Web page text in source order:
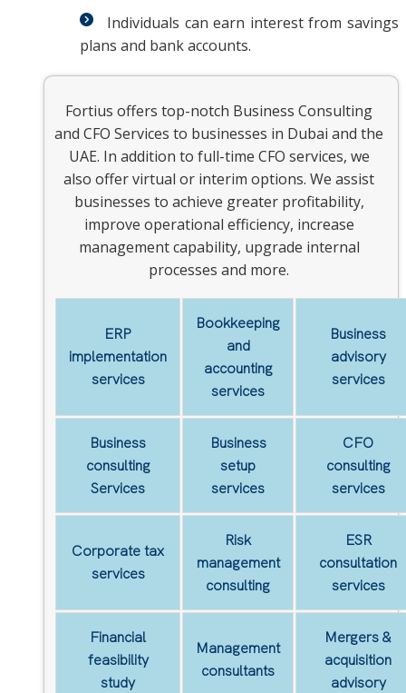
Individuals can earn interest from savings
plans and bank accounts.
Fortius offers top-notch Business Consulting
and CFO Services to businesses in Dubai and the
UAE. In addition to full-time CFO services, we
also offer virtual or interim options. We assist
businesses to achieve greater profitability,
improve operational efficiency, increase
management capability, upgrade internal
processes and more.
ERP
implementation
services
Bookkeeping
and
accounting
services
Business
advisory
services
Business
consulting
Services
Business
setup
services
CFO
consulting
services
Corporate tax
services
Risk
management
consulting
ESR
consultation
services
Financial
feasibility
study
Management
consultants
Mergers &
acquisition
advisory